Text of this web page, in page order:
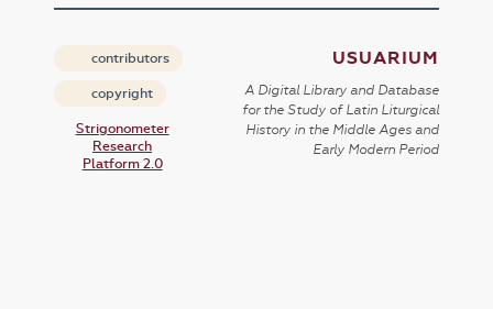
contributors
copyright
Strigonometer
Research
Platform 2.0
USUARIUM
A Digital Library and Database
for the Study of Latin Liturgical
History in the Middle Ages and
Early Modern Period